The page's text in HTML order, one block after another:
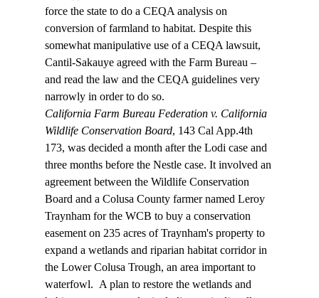
force the state to do a CEQA analysis on
conversion of farmland to habitat. Despite this
somewhat manipulative use of a CEQA lawsuit,
Cantil-Sakauye agreed with the Farm Bureau –
and read the law and the CEQA guidelines very
narrowly in order to do so.
California Farm Bureau Federation v. California
Wildlife Conservation Board, 143 Cal App.4th
173, was decided a month after the Lodi case and
three months before the Nestle case. It involved an
agreement between the Wildlife Conservation
Board and a Colusa County farmer named Leroy
Traynham for the WCB to buy a conservation
easement on 235 acres of Traynham's property to
expand a wetlands and riparian habitat corridor in
the Lower Colusa Trough, an area important to
waterfowl.  A plan to restore the wetlands and